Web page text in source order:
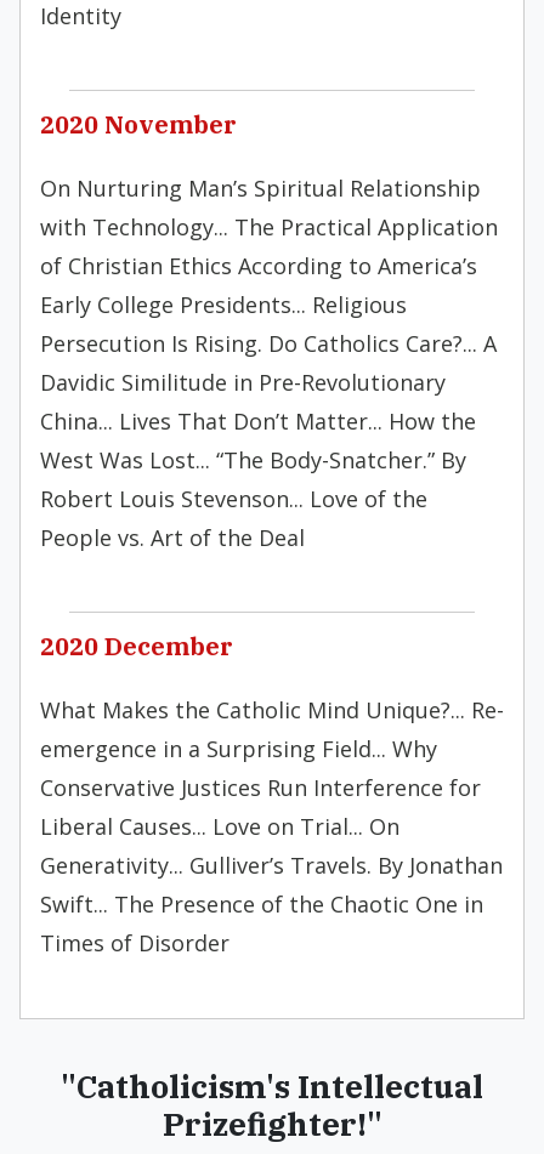
Identity
2020 November
On Nurturing Man’s Spiritual Relationship
with Technology... The Practical Application
of Christian Ethics According to America’s
Early College Presidents... Religious
Persecution Is Rising. Do Catholics Care?... A
Davidic Similitude in Pre-Revolutionary
China... Lives That Don’t Matter... How the
West Was Lost... “The Body-Snatcher.” By
Robert Louis Stevenson... Love of the
People vs. Art of the Deal
2020 December
What Makes the Catholic Mind Unique?... Re-
emergence in a Surprising Field... Why
Conservative Justices Run Interference for
Liberal Causes... Love on Trial... On
Generativity... Gulliver’s Travels. By Jonathan
Swift... The Presence of the Chaotic One in
Times of Disorder
"Catholicism's Intellectual
Prizefighter!"